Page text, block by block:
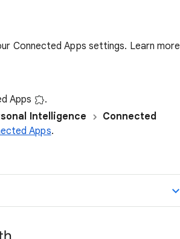
Connected Apps settings. Learn more
Apps
.
Intelligence
Connected
Apps.